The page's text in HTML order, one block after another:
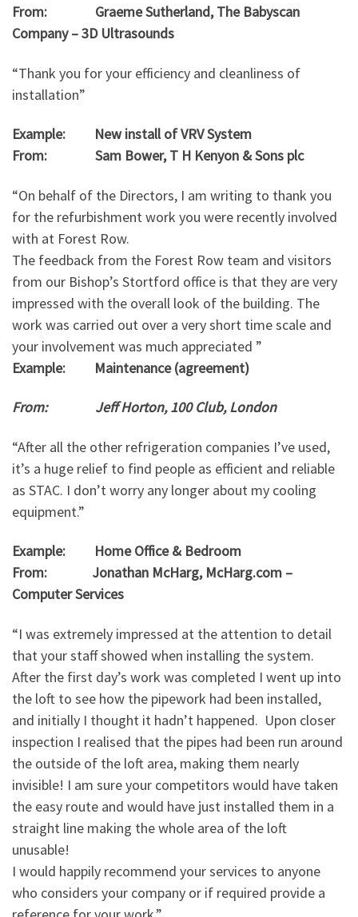
From: Graeme Sutherland, The Babyscan
Company – 3D Ultrasounds
“Thank you for your efficiency and cleanliness of
installation”
Example: New install of VRV System
From: Sam Bower, T H Kenyon & Sons plc
“On behalf of the Directors, I am writing to thank you
for the refurbishment work you were recently involved
with at Forest Row.
The feedback from the Forest Row team and visitors
from our Bishop’s Stortford office is that they are very
impressed with the overall look of the building. The
work was carried out over a very short time scale and
your involvement was much appreciated ”
Example: Maintenance (agreement)
From: Jeff Horton, 100 Club, London
“After all the other refrigeration companies I’ve used,
it’s a huge relief to find people as efficient and reliable
as STAC. I don’t worry any longer about my cooling
equipment.”
Example: Home Office & Bedroom
From: Jonathan McHarg, McHarg.com –
Computer Services
“I was extremely impressed at the attention to detail
that your staff showed when installing the system.
After the first day’s work was completed I went up into
the loft to see how the pipework had been installed,
and initially I thought it hadn’t happened. Upon closer
inspection I realised that the pipes had been run around
the outside of the loft area, making them nearly
invisible! I am sure your competitors would have taken
the easy route and would have just installed them in a
straight line making the whole area of the loft
unusable!
I would happily recommend your services to anyone
who considers your company or if required provide a